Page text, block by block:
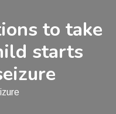
to take
starts